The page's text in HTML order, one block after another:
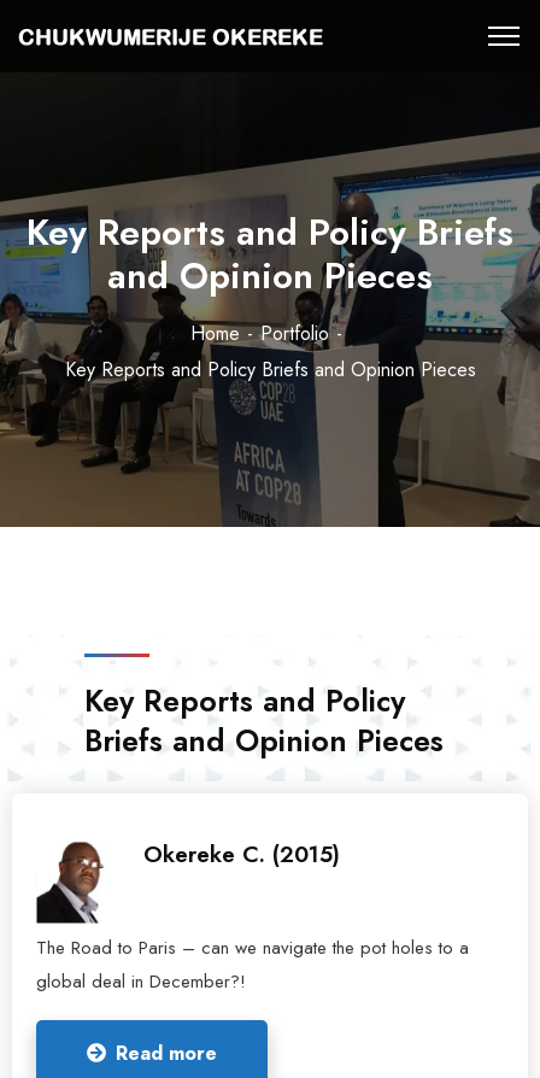
Key Reports and Policy Briefs
and Opinion Pieces
Home
Portfolio
Key Reports and Policy Briefs and Opinion Pieces
Key Reports and Policy
Briefs and Opinion Pieces
Okereke C. (2015)
The Road to Paris – can we navigate the pot holes to a
global deal in December?!
Read more